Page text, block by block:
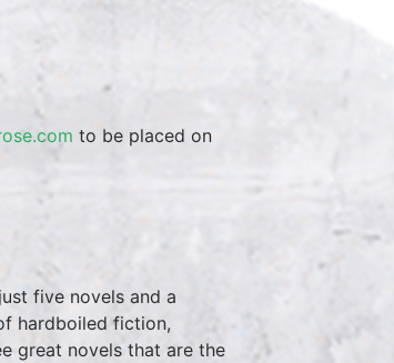
to be placed on
five novels and a
hardboiled fiction,
great novels that are the